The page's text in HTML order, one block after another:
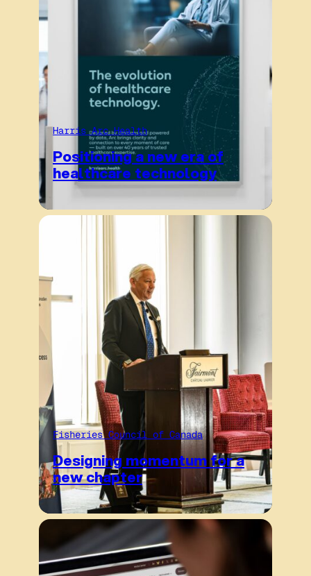
Harris Arc Health
Positioning a new era of
healthcare technology
Fisheries Council of Canada
Designing momentum for a
new chapter